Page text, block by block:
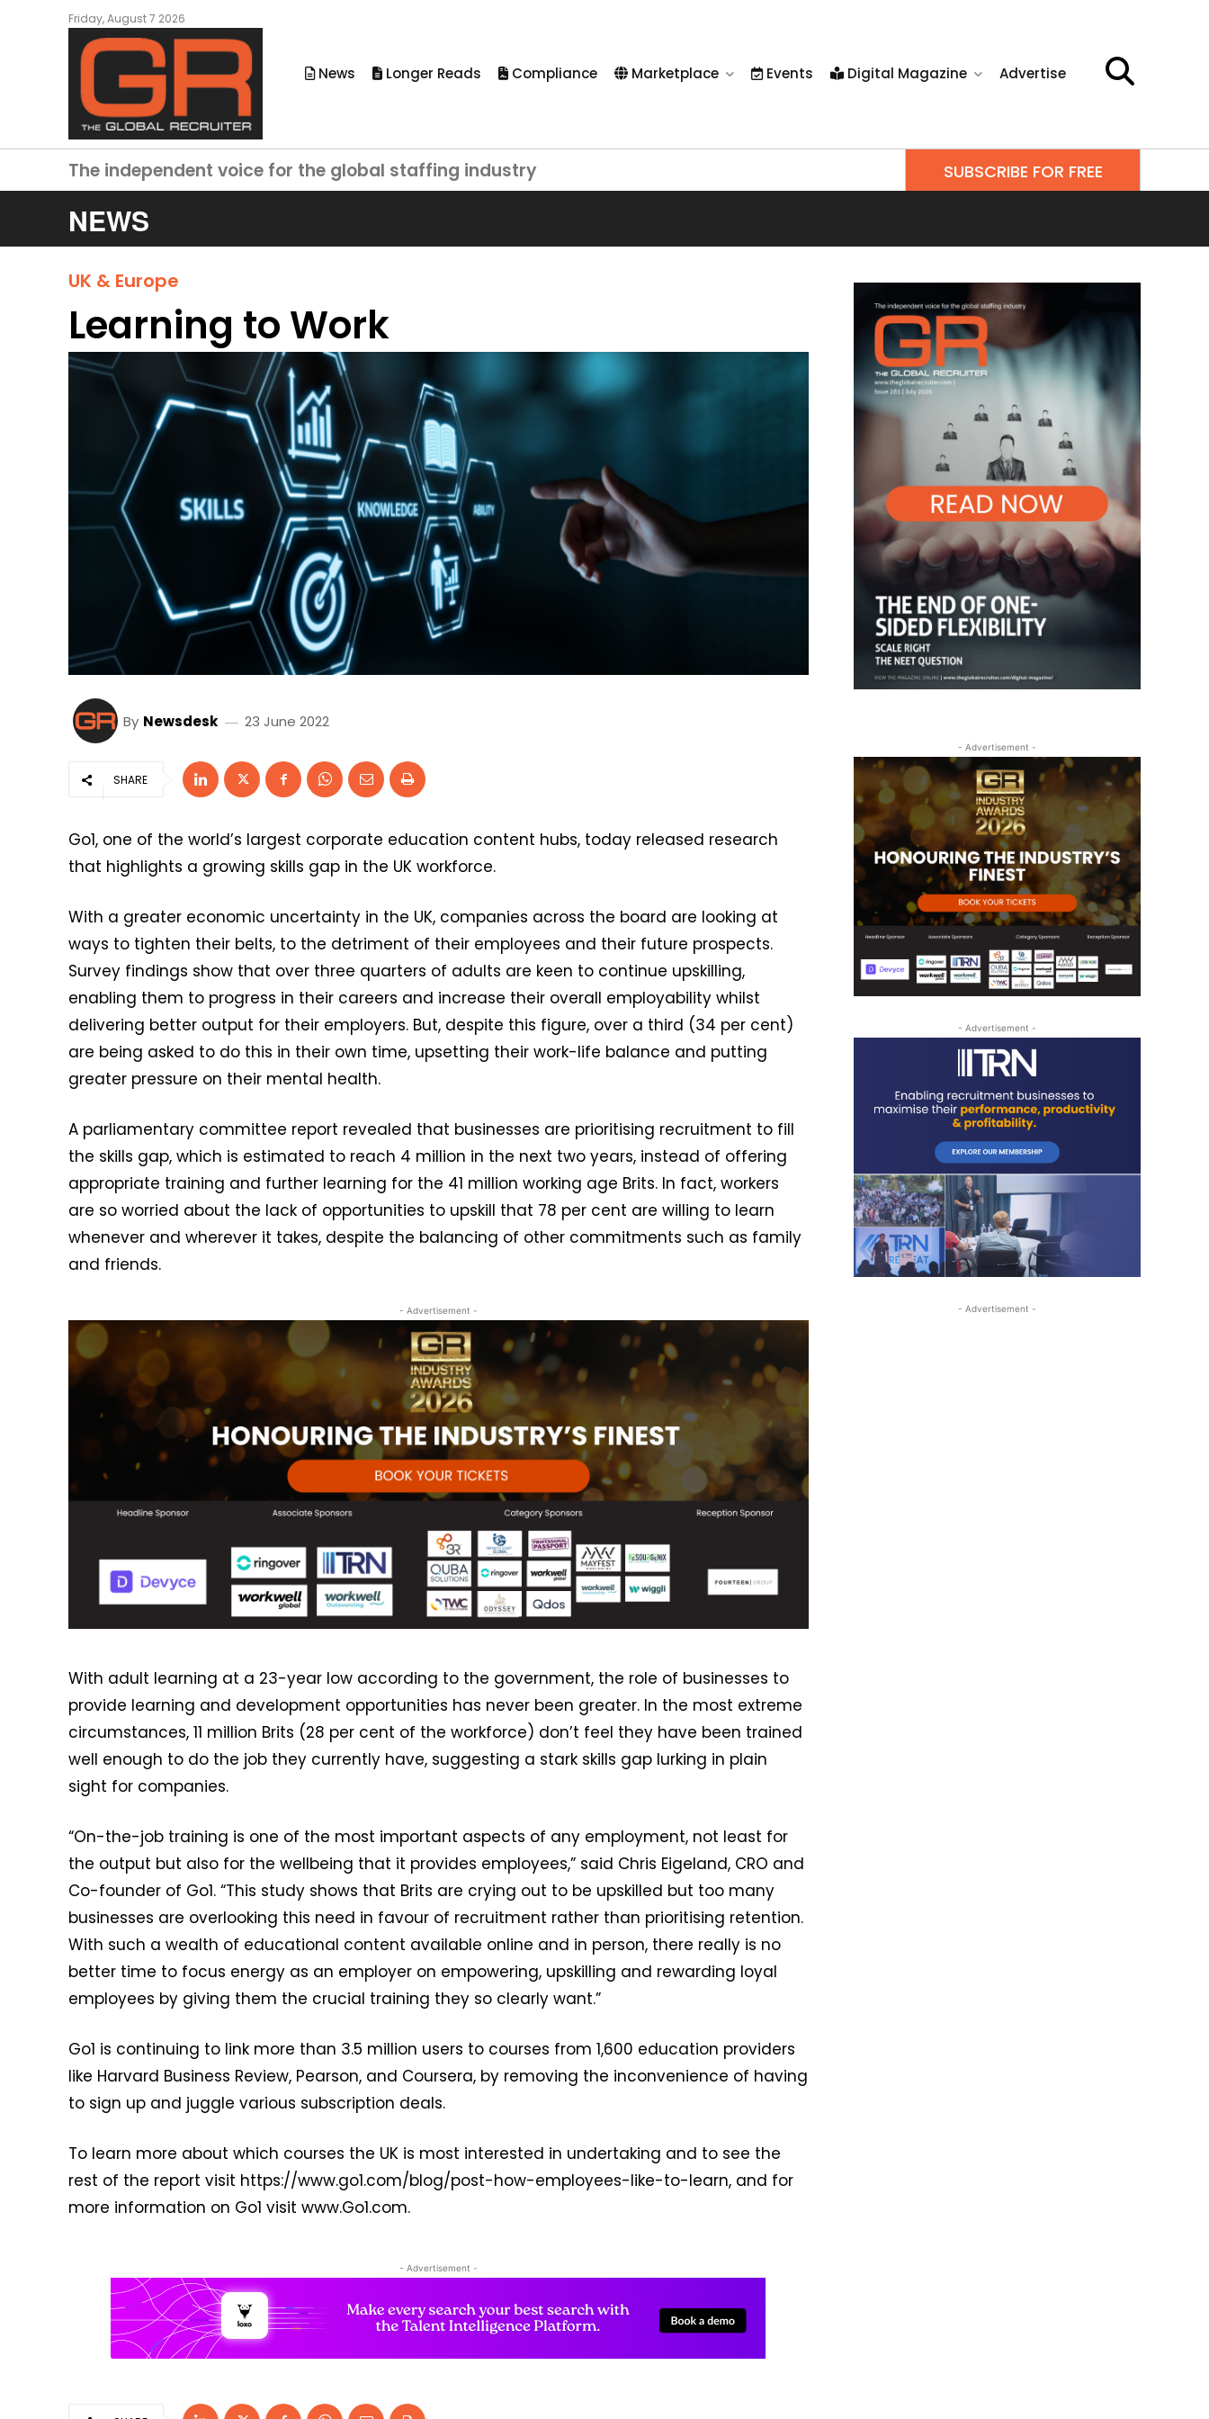
Friday, August 7 2026
News Longer Reads Compliance Marketplace Events Digital Magazine Advertise
The independent voice for the global staffing industry SUBSCRIBE FOR FREE
NEWS
UK & Europe
Learning to Work
By Newsdesk 23 June 2022
SHARE
Go1, one of the world’s largest corporate education content hubs, today released research
that highlights a growing skills gap in the UK workforce.
With a greater economic uncertainty in the UK, companies across the board are looking at
ways to tighten their belts, to the detriment of their employees and their future prospects.
Survey findings show that over three quarters of adults are keen to continue upskilling,
enabling them to progress in their careers and increase their overall employability whilst
delivering better output for their employers. But, despite this figure, over a third (34 per cent)
are being asked to do this in their own time, upsetting their work-life balance and putting
greater pressure on their mental health.
A parliamentary committee report revealed that businesses are prioritising recruitment to fill
the skills gap, which is estimated to reach 4 million in the next two years, instead of offering
appropriate training and further learning for the 41 million working age Brits. In fact, workers
are so worried about the lack of opportunities to upskill that 78 per cent are willing to learn
whenever and wherever it takes, despite the balancing of other commitments such as family
and friends.
- Advertisement -
With adult learning at a 23-year low according to the government, the role of businesses to
provide learning and development opportunities has never been greater. In the most extreme
circumstances, 11 million Brits (28 per cent of the workforce) don’t feel they have been trained
well enough to do the job they currently have, suggesting a stark skills gap lurking in plain
sight for companies.
“On-the-job training is one of the most important aspects of any employment, not least for
the output but also for the wellbeing that it provides employees,” said Chris Eigeland, CRO and
Co-founder of Go1. “This study shows that Brits are crying out to be upskilled but too many
businesses are overlooking this need in favour of recruitment rather than prioritising retention.
With such a wealth of educational content available online and in person, there really is no
better time to focus energy as an employer on empowering, upskilling and rewarding loyal
employees by giving them the crucial training they so clearly want.”
Go1 is continuing to link more than 3.5 million users to courses from 1,600 education providers
like Harvard Business Review, Pearson, and Coursera, by removing the inconvenience of having
to sign up and juggle various subscription deals.
To learn more about which courses the UK is most interested in undertaking and to see the
rest of the report visit https://www.go1.com/blog/post-how-employees-like-to-learn, and for
more information on Go1 visit www.Go1.com.
- Advertisement -
- Advertisement -
- Advertisement -
- Advertisement -